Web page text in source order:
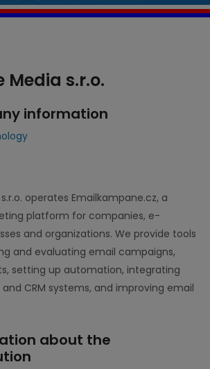
Media s.r.o.
information
operates Emailkampane.cz, a
platform for companies, e-
and organizations. We provide tools
and evaluating email campaigns,
setting up automation, integrating
CRM systems, and improving email
about the